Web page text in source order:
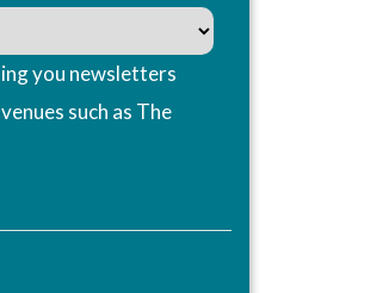
you newsletters
such as The